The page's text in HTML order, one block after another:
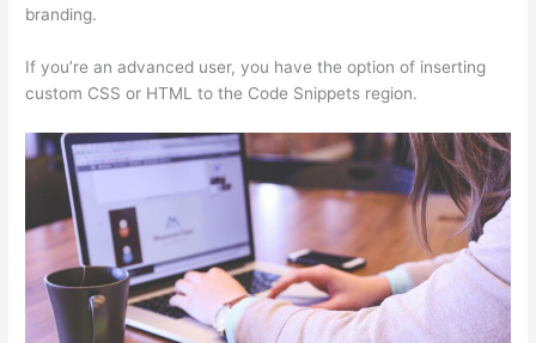
branding.
If you’re an advanced user, you have the option of inserting
custom CSS or HTML to the Code Snippets region.